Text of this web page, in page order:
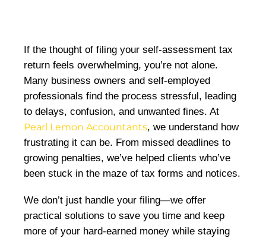
If the thought of filing your self-assessment tax
return feels overwhelming, you’re not alone.
Many business owners and self-employed
professionals find the process stressful, leading
to delays, confusion, and unwanted fines. At
Pearl Lemon Accountants, we understand how
frustrating it can be. From missed deadlines to
growing penalties, we’ve helped clients who’ve
been stuck in the maze of tax forms and notices.
We don’t just handle your filing—we offer
practical solutions to save you time and keep
more of your hard-earned money while staying